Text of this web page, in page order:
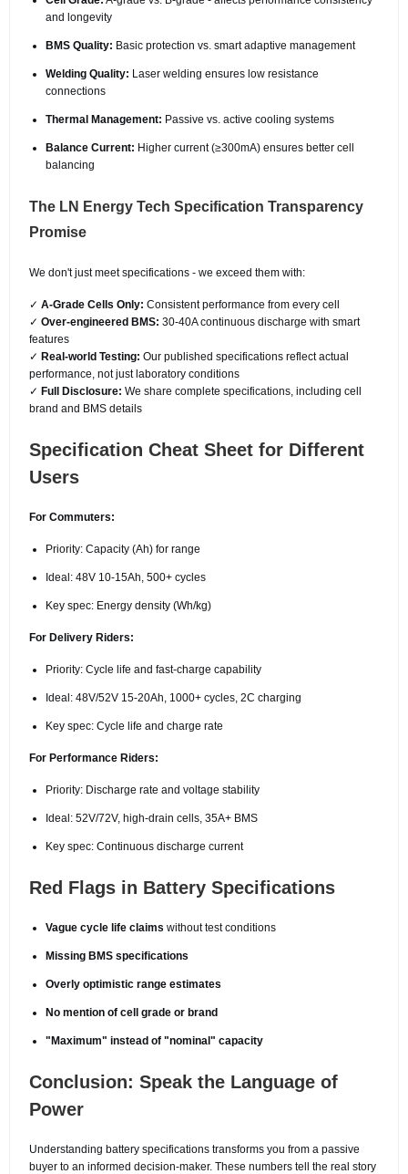
and longevity
BMS Quality: Basic protection vs. smart adaptive management
Welding Quality: Laser welding ensures low resistance
connections
Thermal Management: Passive vs. active cooling systems
Balance Current: Higher current (≥300mA) ensures better cell
balancing
The LN Energy Tech Specification Transparency
Promise
We don't just meet specifications - we exceed them with:
✓A-Grade Cells Only: Consistent performance from every cell
✓Over-engineered BMS: 30-40A continuous discharge with smart
features
✓Real-world Testing: Our published specifications reflect actual
performance, not just laboratory conditions
✓Full Disclosure: We share complete specifications, including cell
brand and BMS details
Specification Cheat Sheet for Different
Users
For Commuters:
Priority: Capacity (Ah) for range
Ideal: 48V 10-15Ah, 500+ cycles
Key spec: Energy density (Wh/kg)
For Delivery Riders:
Priority: Cycle life and fast-charge capability
Ideal: 48V/52V 15-20Ah, 1000+ cycles, 2C charging
Key spec: Cycle life and charge rate
For Performance Riders:
Priority: Discharge rate and voltage stability
Ideal: 52V/72V, high-drain cells, 35A+ BMS
Key spec: Continuous discharge current
Red Flags in Battery Specifications
Vague cycle life claims without test conditions
Missing BMS specifications
Overly optimistic range estimates
No mention of cell grade or brand
"Maximum" instead of "nominal" capacity
Conclusion: Speak the Language of
Power
Understanding battery specifications transforms you from a passive
buyer to an informed decision-maker. These numbers tell the real story